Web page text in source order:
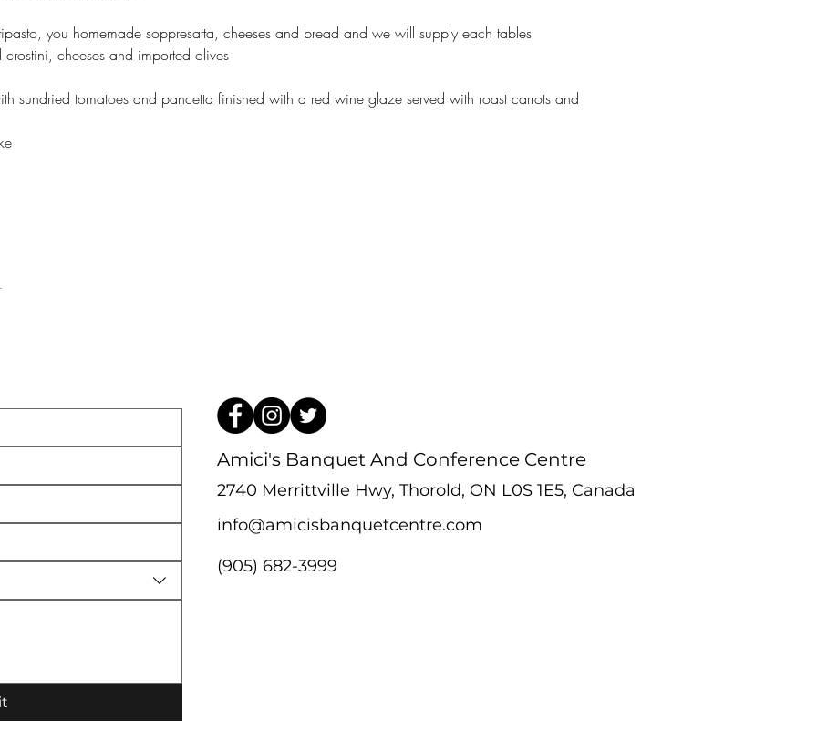
you homemade soppresatta, cheeses and bread and we will supply each tables
crostini, cheeses and imported olives
sundried tomatoes and pancetta finished with a red wine glaze served with roast carrots and
Amici's Banquet And Conference Centre
2740 Merrittville Hwy, Thorold, ON L0S 1E5, Canada
info@amicisbanquetcentre.com
(905) 682-3999